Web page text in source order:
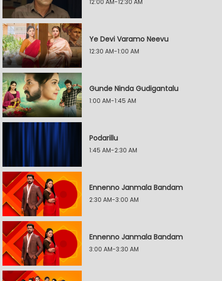
12:00 AM-12:30 AM
Ye Devi Varamo Neevu
12:30 AM-1:00 AM
Gunde Ninda Gudigantalu
1:00 AM-1:45 AM
Podarillu
1:45 AM-2:30 AM
Ennenno Janmala Bandam
2:30 AM-3:00 AM
Ennenno Janmala Bandam
3:00 AM-3:30 AM